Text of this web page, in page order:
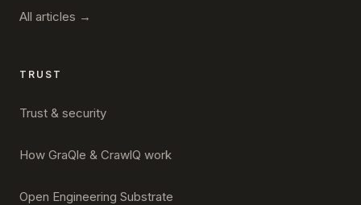
All articles →
TRUST
Trust & security
How GraQle & CrawlQ work
Open Engineering Substrate